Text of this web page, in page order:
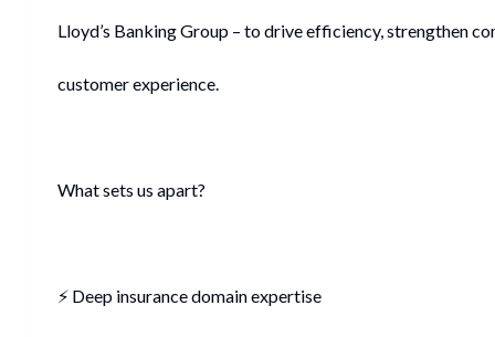
Lloyd’s Banking Group – to drive efficiency, strengthen
customer experience.
What sets us apart?
⚡ Deep insurance domain expertise